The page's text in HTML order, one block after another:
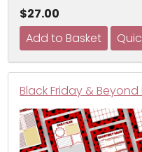
$27.00
Black Friday & Beyond